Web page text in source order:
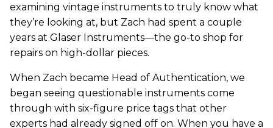
examining vintage instruments to truly know what
they’re looking at, but Zach had spent a couple
years at Glaser Instruments—the go-to shop for
repairs on high-dollar pieces.
When Zach became Head of Authentication, we
began seeing questionable instruments come
through with six-figure price tags that other
experts had already signed off on. When you have a